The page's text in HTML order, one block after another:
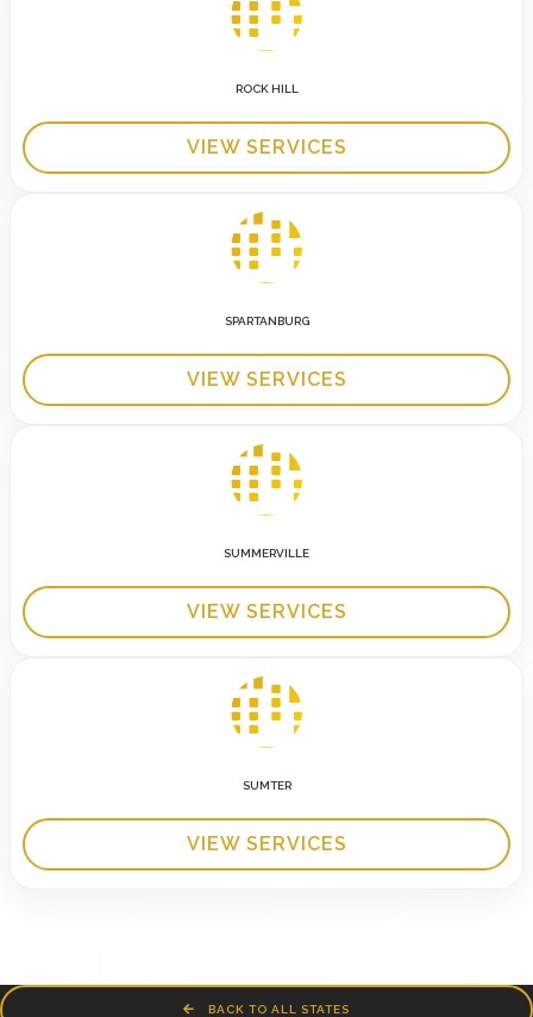
ROCK HILL
VIEW SERVICES
SPARTANBURG
VIEW SERVICES
SUMMERVILLE
VIEW SERVICES
SUMTER
VIEW SERVICES
BACK TO ALL STATES